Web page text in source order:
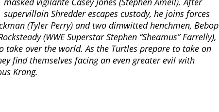
supervillain Shredder escapes custody, he joins forces
(Tyler Perry) and two dimwitted henchmen, Bebop
(WWE Superstar Stephen “Sheamus” Farrelly),
over the world. As the Turtles prepare to take on
find themselves facing an even greater evil with
Krang.